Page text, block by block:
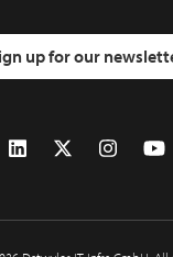
up for our